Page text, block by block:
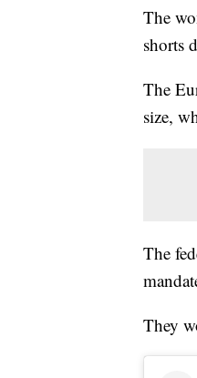
The
shorts
The
size,
The
They